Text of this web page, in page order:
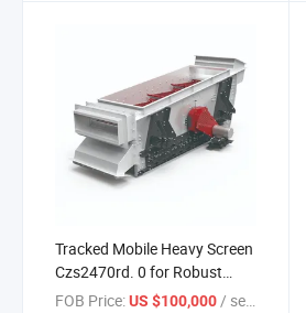
Tracked Mobile Heavy Screen
Czs2470rd. 0 for Robust
Applications
FOB Price:US $100,000/ sets